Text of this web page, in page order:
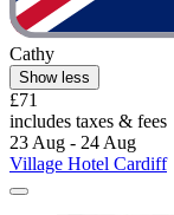
Cathy
Show less
£71
includes taxes & fees
23 Aug - 24 Aug
Village Hotel Cardiff